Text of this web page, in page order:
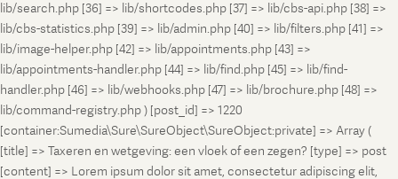
lib/search.php [36] => lib/shortcodes.php [37] => lib/cbs-api.php [38] =>
lib/cbs-statistics.php [39] => lib/admin.php [40] => lib/filters.php [41] =>
lib/image-helper.php [42] => lib/appointments.php [43] =>
lib/appointments-handler.php [44] => lib/find.php [45] => lib/find-
handler.php [46] => lib/webhooks.php [47] => lib/brochure.php [48] =>
lib/command-registry.php ) [post_id] => 1220
[container:Sumedia\Sure\SureObject\SureObject:private] => Array (
[title] => Taxeren en wetgeving: een vloek of een zegen? [type] => post
[content] => Lorem ipsum dolor sit amet, consectetur adipiscing elit,